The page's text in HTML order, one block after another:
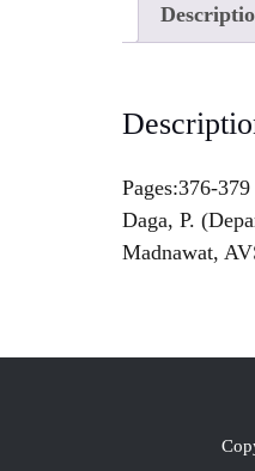
Pages:376-379
Daga, P.
Madnawat,